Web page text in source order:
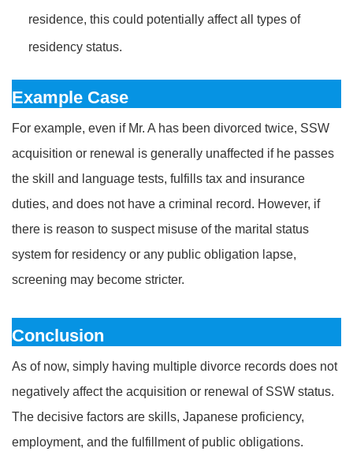
residence, this could potentially affect all types of
residency status.
Example Case
For example, even if Mr. A has been divorced twice, SSW
acquisition or renewal is generally unaffected if he passes
the skill and language tests, fulfills tax and insurance
duties, and does not have a criminal record. However, if
there is reason to suspect misuse of the marital status
system for residency or any public obligation lapse,
screening may become stricter.
Conclusion
As of now, simply having multiple divorce records does not
negatively affect the acquisition or renewal of SSW status.
The decisive factors are skills, Japanese proficiency,
employment, and the fulfillment of public obligations.